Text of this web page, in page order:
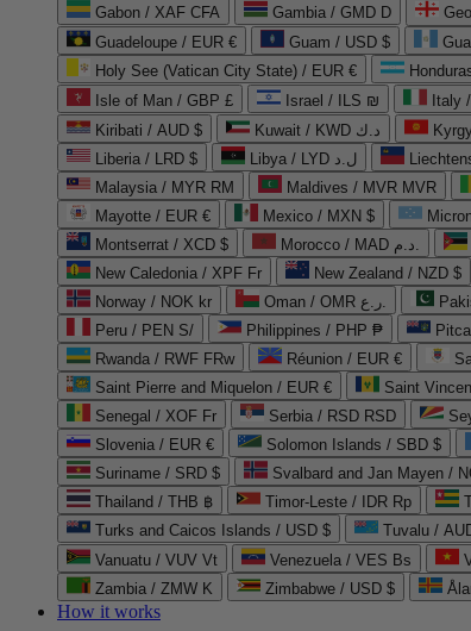
Gabon / XAF CFA
Gambia / GMD D
Guadeloupe / EUR €
Guam / USD $
Holy See (Vatican City State) / EUR €
Isle of Man / GBP £
Israel / ILS ₪ Italy
Kiribati / AUD $
Kuwait / KWD د.ك
Liberia / LRD $
Libya / LYD ل.د
Malaysia / MYR RM
Maldives / MVR MVR
Mayotte / EUR €
Mexico / MXN $
Montserrat / XCD $
Morocco / MAD د.م.
New Caledonia / XPF Fr
New Zealand / NZD $
Norway / NOK kr
Oman / OMR ر.ع.
Peru / PEN S/
Philippines / PHP ₱
Rwanda / RWF FRw
Réunion / EUR €
Saint Pierre and Miquelon / EUR €
Saint
Senegal / XOF Fr
Serbia / RSD RSD
Slovenia / EUR €
Solomon Islands / SBD $
Suriname / SRD $
Svalbard and Jan Mayen /
Thailand / THB ฿
Timor-Leste / IDR Rp
Turks and Caicos Islands / USD $
Tuvalu /
Vanuatu / VUV Vt
Venezuela / VES Bs
Zambia / ZMW K
Zimbabwe / USD $
How it works